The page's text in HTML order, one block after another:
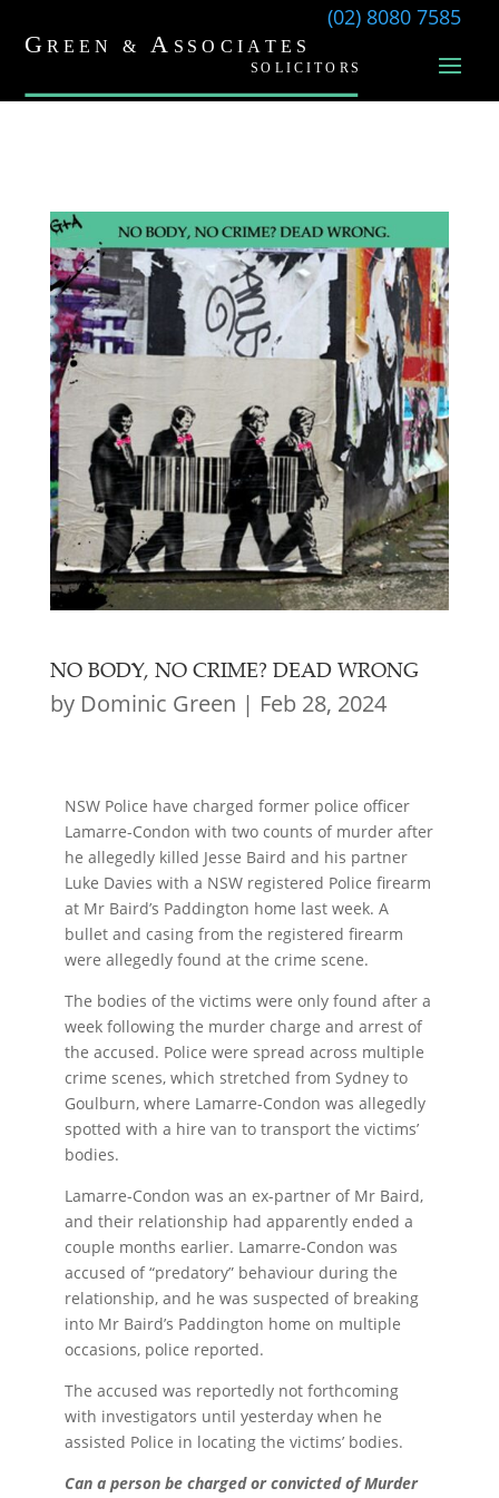
(02) 8080 7585
NO BODY, NO CRIME? DEAD WRONG
by Dominic Green | Feb 28, 2024
NSW Police have charged former police officer
Lamarre-Condon with two counts of murder after
he allegedly killed Jesse Baird and his partner
Luke Davies with a NSW registered Police firearm
at Mr Baird’s Paddington home last week. A
bullet and casing from the registered firearm
were allegedly found at the crime scene.
The bodies of the victims were only found after a
week following the murder charge and arrest of
the accused. Police were spread across multiple
crime scenes, which stretched from Sydney to
Goulburn, where Lamarre-Condon was allegedly
spotted with a hire van to transport the victims’
bodies.
Lamarre-Condon was an ex-partner of Mr Baird,
and their relationship had apparently ended a
couple months earlier. Lamarre-Condon was
accused of “predatory” behaviour during the
relationship, and he was suspected of breaking
into Mr Baird’s Paddington home on multiple
occasions, police reported.
The accused was reportedly not forthcoming
with investigators until yesterday when he
assisted Police in locating the victims’ bodies.
Can a person be charged or convicted of Murder